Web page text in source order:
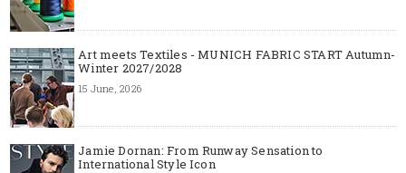
Art meets Textiles - MUNICH FABRIC START Autumn-
Winter 2027/2028
15 June, 2026
Jamie Dornan: From Runway Sensation to
International Style Icon